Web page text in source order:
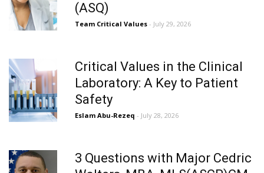
(ASQ)
Team Critical Values - July 29, 2026
Critical Values in the Clinical
Laboratory: A Key to Patient
Safety
Eslam Abu-Rezeq - July 28, 2026
3 Questions with Major Cedric